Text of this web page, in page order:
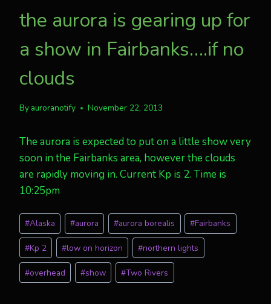
the aurora is gearing up for
a show in Fairbanks….if no
clouds
By auroranotify November 22, 2013
The aurora is expected to put on a little show very
soon in the Fairbanks area, however the clouds
are rapidly moving in. Current Kp is 2. Time is
10:25pm
Post
Tags:
#Alaska #aurora #aurora borealis #Fairbanks
#Kp 2 #low on horizon #northern lights
#overhead #show #Two Rivers